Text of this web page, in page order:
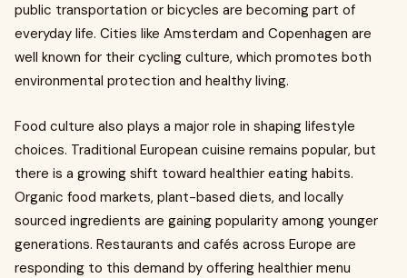
public transportation or bicycles are becoming part of
everyday life. Cities like Amsterdam and Copenhagen are
well known for their cycling culture, which promotes both
environmental protection and healthy living.
Food culture also plays a major role in shaping lifestyle
choices. Traditional European cuisine remains popular, but
there is a growing shift toward healthier eating habits.
Organic food markets, plant-based diets, and locally
sourced ingredients are gaining popularity among younger
generations. Restaurants and cafés across Europe are
responding to this demand by offering healthier menu